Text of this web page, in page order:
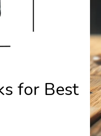
for Best